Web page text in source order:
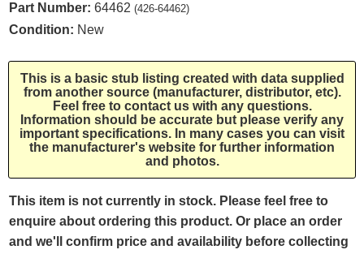
Part Number: 64462 (426-64462)
Condition: New
This is a basic stub listing created with data supplied
from another source (manufacturer, distributor, etc).
Feel free to contact us with any questions.
Information should be accurate but please verify any
important specifications. In many cases you can visit
the manufacturer's website for further information
and photos.
This item is not currently in stock. Please feel free to
enquire about ordering this product. Or place an order
and we'll confirm price and availability before collecting